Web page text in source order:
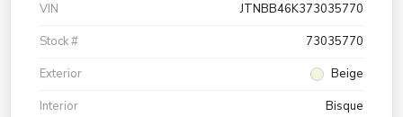
VIN
JTNBB46K373035770
Stock #
73035770
Exterior
Beige
Interior
Bisque